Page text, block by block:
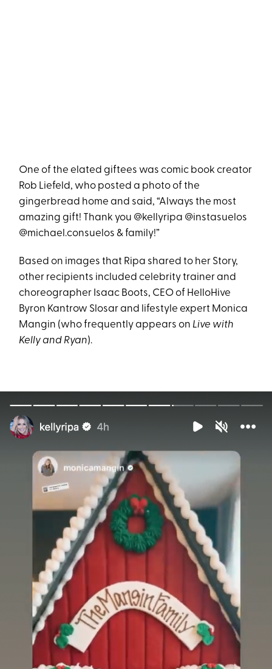
One of the elated giftees was comic book creator
Rob Liefeld, who posted a photo of the
gingerbread home and said, “Always the most
amazing gift! Thank you @kellyripa @instasuelos
@michael.consuelos & family!”
Based on images that Ripa shared to her Story,
other recipients included celebrity trainer and
choreographer Isaac Boots, CEO of HelloHive
Byron Kantrow Slosar and lifestyle expert Monica
Mangin (who frequently appears on Live with
Kelly and Ryan).